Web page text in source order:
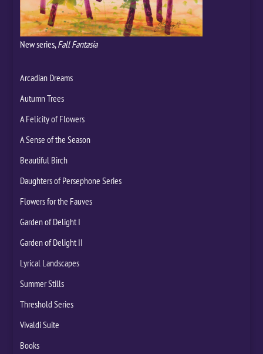
New series,Fall Fantasia
Arcadian Dreams
Autumn Trees
A Felicity of Flowers
A Sense of the Season
Beautiful Birch
Daughters of Persephone Series
Flowers for the Fauves
Garden of Delight I
Garden of Delight II
Lyrical Landscapes
Summer Stills
Threshold Series
Vivaldi Suite
Books